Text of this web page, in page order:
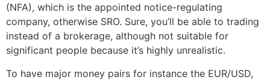
(NFA), which is the appointed notice-regulating
company, otherwise SRO. Sure, you’ll be able to trading
instead of a brokerage, although not suitable for
significant people because it’s highly unrealistic.
To have major money pairs for instance the EUR/USD,